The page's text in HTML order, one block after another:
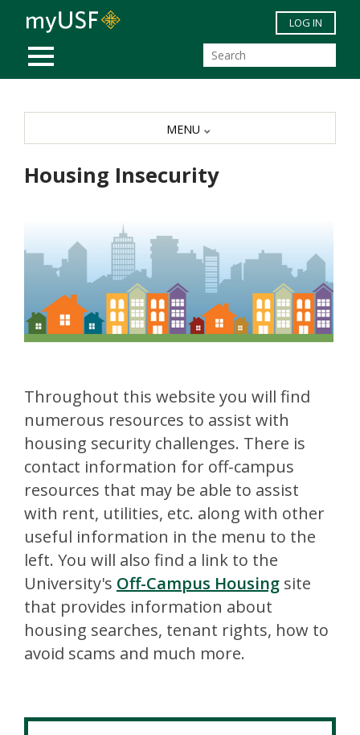
Skip to main content
MOBILE MENU
LOG IN
Housing Insecurity
Throughout this website you will find
numerous resources to assist with
housing security challenges. There is
contact information for off-campus
resources that may be able to assist
with rent, utilities, etc. along with other
useful information in the menu to the
left. You will also find a link to the
University's Off-Campus Housing site
that provides information about
housing searches, tenant rights, how to
avoid scams and much more.
MENU